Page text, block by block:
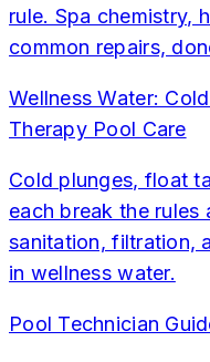
rule. Spa chemistry,
common repairs,
Wellness Water:
Therapy Pool Care
Cold plunges, float
each break the rules
sanitation, filtration,
in wellness water.
Pool Technician